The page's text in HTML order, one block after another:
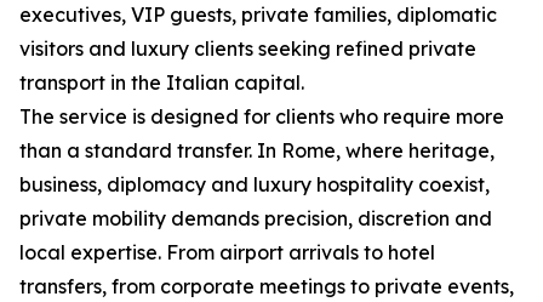
executives, VIP guests, private families, diplomatic
visitors and luxury clients seeking refined private
transport in the Italian capital.
The service is designed for clients who require more
than a standard transfer. In Rome, where heritage,
business, diplomacy and luxury hospitality coexist,
private mobility demands precision, discretion and
local expertise. From airport arrivals to hotel
transfers, from corporate meetings to private events,